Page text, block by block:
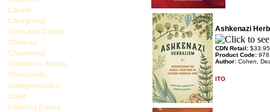
Career
Caregiving
Celts and Druids
Chakras
Channeled
Children's Books
Christianity
Codependency
Color
Coloring Books
Ashkenazi
CDN Retail: $33.95
Product Code:
Author: Cohen,
ITO